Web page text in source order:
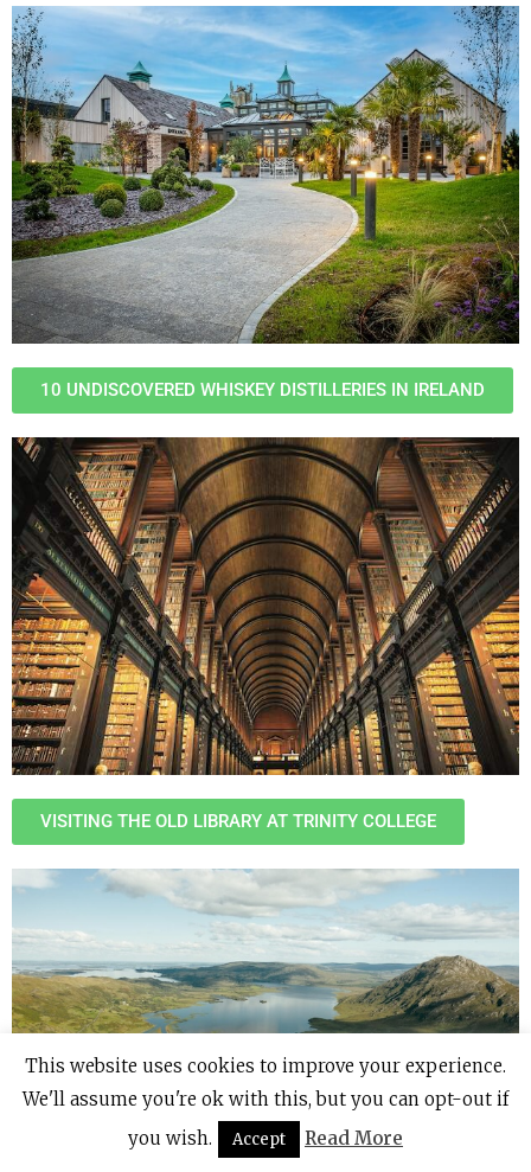
10 UNDISCOVERED WHISKEY DISTILLERIES IN IRELAND
VISITING THE OLD LIBRARY AT TRINITY COLLEGE
This website uses cookies to improve your experience.
We'll assume you're ok with this, but you can opt-out if
you wish.
Accept Read More